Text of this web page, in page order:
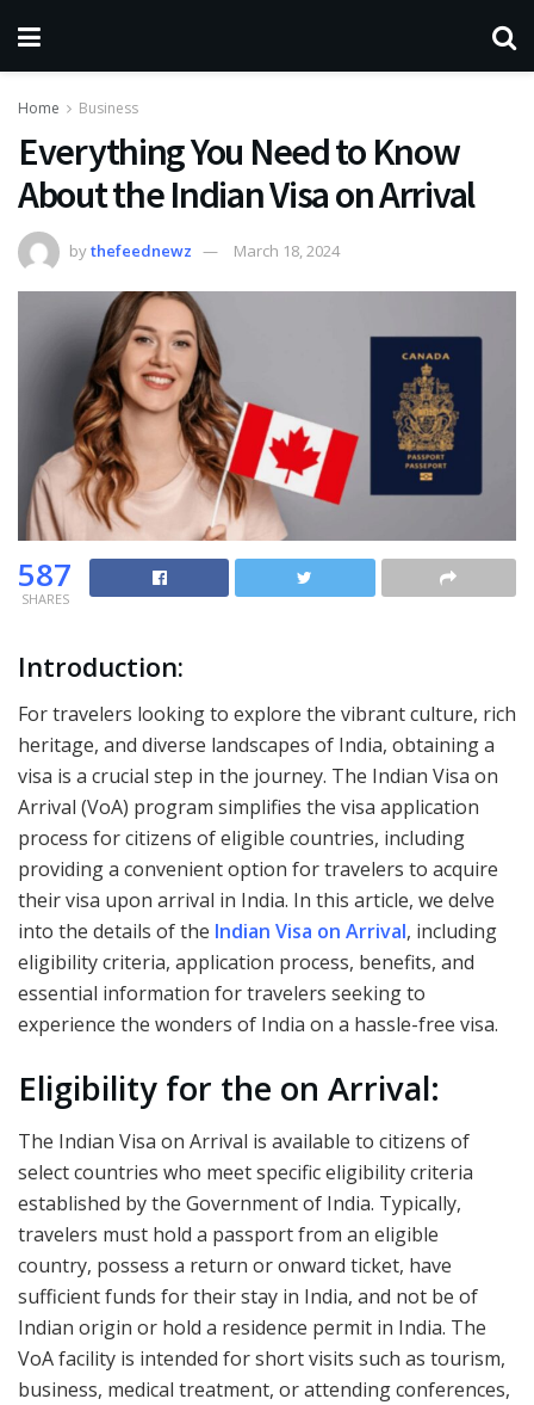
Home Business
Everything You Need to Know
About the Indian Visa on Arrival
bythefeednewz March 18, 2024
587
SHARES
Introduction:
For travelers looking to explore the vibrant culture, rich
heritage, and diverse landscapes of India, obtaining a
visa is a crucial step in the journey. The Indian Visa on
Arrival (VoA) program simplifies the visa application
process for citizens of eligible countries, including
providing a convenient option for travelers to acquire
their visa upon arrival in India. In this article, we delve
into the details of the Indian Visa on Arrival, including
eligibility criteria, application process, benefits, and
essential information for travelers seeking to
experience the wonders of India on a hassle-free visa.
Eligibility for the on Arrival:
The Indian Visa on Arrival is available to citizens of
select countries who meet specific eligibility criteria
established by the Government of India. Typically,
travelers must hold a passport from an eligible
country, possess a return or onward ticket, have
sufficient funds for their stay in India, and not be of
Indian origin or hold a residence permit in India. The
VoA facility is intended for short visits such as tourism,
business, medical treatment, or attending conferences,